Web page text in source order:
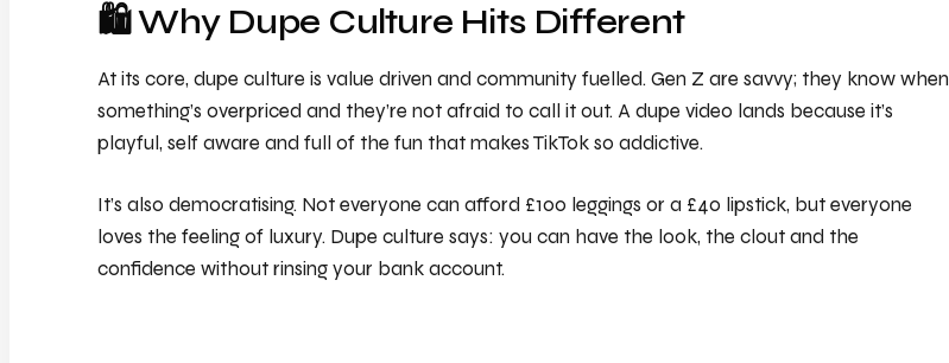
🛍️ Why Dupe Culture Hits Different
At its core, dupe culture is value driven and community fuelled. Gen Z are savvy; they know when
something’s overpriced and they’re not afraid to call it out. A dupe video lands because it’s
playful, self aware and full of the fun that makes TikTok so addictive.
It’s also democratising. Not everyone can afford £100 leggings or a £40 lipstick, but everyone
loves the feeling of luxury. Dupe culture says: you can have the look, the clout and the
confidence without rinsing your bank account.